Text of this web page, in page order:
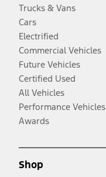
Trucks & Vans
Cars
Electrified
Commercial Vehicles
Future Vehicles
Certified Used
All Vehicles
Performance Vehicles
Awards
Shop